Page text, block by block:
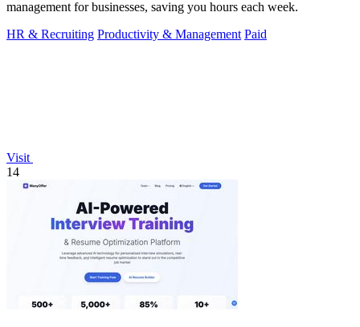
management for businesses, saving you hours each week.
HR & Recruiting Productivity & Management Paid
Visit
14